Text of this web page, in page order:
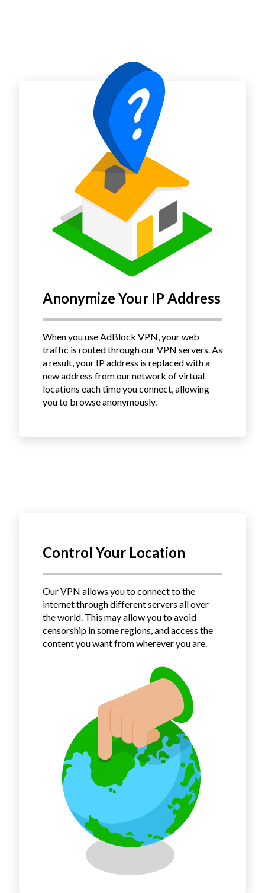
Anonymize Your IP Address
When you use AdBlock VPN, your web
traffic is routed through our VPN servers.As
a result, your IP address is replaced with a
new address from our network of virtual
locations each time you connect, allowing
you to browse anonymously.
Control Your Location
Our VPN allows you to connect to the
internet through different servers all over
the world. This may allow you to avoid
censorship in some regions, and access the
content you want from wherever you are.